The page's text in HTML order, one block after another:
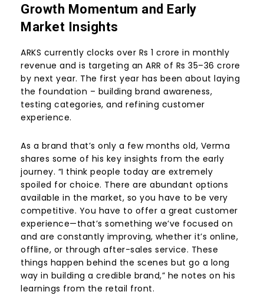
Growth Momentum and Early
Market Insights
ARKS currently clocks over Rs 1 crore in monthly
revenue and is targeting an ARR of Rs 35–36 crore
by next year. The first year has been about laying
the foundation – building brand awareness,
testing categories, and refining customer
experience.
As a brand that’s only a few months old, Verma
shares some of his key insights from the early
journey. “I think people today are extremely
spoiled for choice. There are abundant options
available in the market, so you have to be very
competitive. You have to offer a great customer
experience—that’s something we’ve focused on
and are constantly improving, whether it’s online,
offline, or through after-sales service. These
things happen behind the scenes but go a long
way in building a credible brand,” he notes on his
learnings from the retail front.